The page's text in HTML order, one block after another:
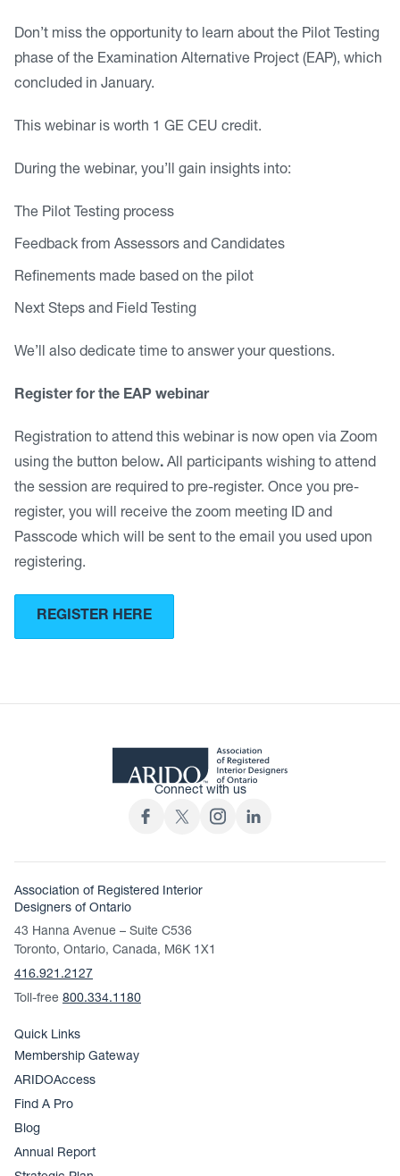
Don’t miss the opportunity to learn about the Pilot Testing
phase of the Examination Alternative Project (EAP), which
concluded in January.
This webinar is worth 1 GE CEU credit.
During the webinar, you’ll gain insights into:
The Pilot Testing process
Feedback from Assessors and Candidates
Refinements made based on the pilot
Next Steps and Field Testing
We’ll also dedicate time to answer your questions.
Register for the EAP webinar
Registration to attend this webinar is now open via Zoom
using the button below. All participants wishing to attend
the session are required to pre-register. Once you pre-
register, you will receive the zoom meeting ID and
Passcode which will be sent to the email you used upon
registering.
REGISTER HERE
Connect with us
Association of Registered Interior
Designers of Ontario
43 Hanna Avenue – Suite C536
Toronto, Ontario, Canada, M6K 1X1
416.921.2127
Toll-free 800.334.1180
Quick Links
Membership Gateway
ARIDOAccess
Find A Pro
Blog
Annual Report